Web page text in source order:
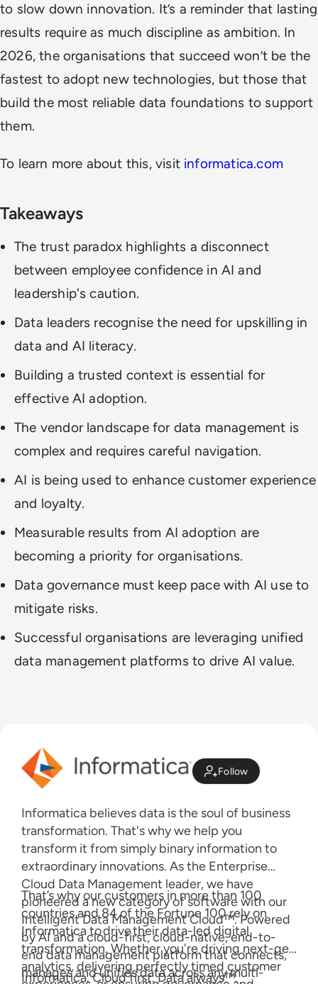
to slow down innovation. It’s a reminder that lasting
results require as much discipline as ambition. In
2026, the organisations that succeed won’t be the
fastest to adopt new technologies, but those that
build the most reliable data foundations to support
them.
To learn more about this, visit informatica.com
Takeaways
The trust paradox highlights a disconnect
between employee confidence in AI and
leadership's caution.
Data leaders recognise the need for upskilling in
data and AI literacy.
Building a trusted context is essential for
effective AI adoption.
The vendor landscape for data management is
complex and requires careful navigation.
AI is being used to enhance customer experience
and loyalty.
Measurable results from AI adoption are
becoming a priority for organisations.
Data governance must keep pace with AI use to
mitigate risks.
Successful organisations are leveraging unified
data management platforms to drive AI value.
Follow
Informatica believes data is the soul of business
transformation. That's why we help you
transform it from simply binary information to
extraordinary innovations. As the Enterprise
Cloud Data Management leader, we have
pioneered a new category of software with our
Intelligent Data Management Cloud™. Powered
by AI and a cloud-first, cloud-native, end-to-
end data management platform that connects,
manages and unifies data across any multi-
That’s why our customers in more than 100
countries and 84 of the Fortune 100 rely on
Informatica to drive their data-led digital
transformation. Whether you're driving next-gen
analytics, delivering perfectly timed customer
Informatica. Cloud first. Data always™.